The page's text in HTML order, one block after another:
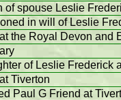
of spouse Leslie
in will of Leslie
the Royal Devon and
of Leslie Frederick
Tiverton
Paul G Friend at